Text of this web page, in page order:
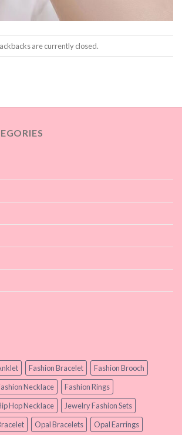
are currently closed.
Fashion Bracelet
Fashion Brooch
Necklace
Fashion Rings
Hop Necklace
Jewelry Fashion Sets
Opal Bracelets
Opal Earrings